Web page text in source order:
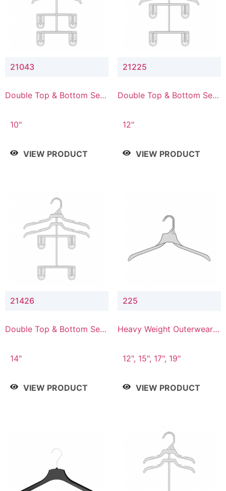
21043
Double Top & Bottom Set
10"
VIEW PRODUCT
21225
Double Top & Bottom Set
12"
VIEW PRODUCT
21426
Double Top & Bottom Set
14"
VIEW PRODUCT
225
Heavy Weight Outerwear
12", 15", 17", 19"
VIEW PRODUCT